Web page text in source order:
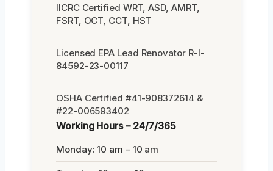
IICRC Certified WRT, ASD, AMRT,
FSRT, OCT, CCT, HST
Licensed EPA Lead Renovator R-I-
84592-23-00117
OSHA Certified #41-908372614 &
#22-006593402
Working Hours – 24/7/365
Monday: 10 am – 10 am